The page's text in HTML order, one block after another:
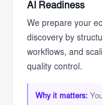
AI Readiness
We prepare your
discovery by
workflows, and
quality control.
Why it matters: